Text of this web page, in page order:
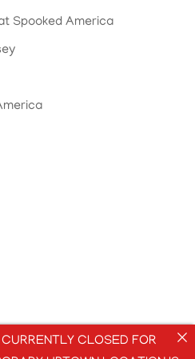
Spooked America
CLOSED FOR